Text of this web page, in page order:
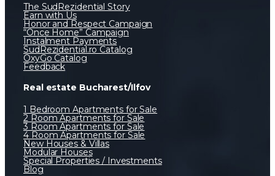
The SudRezidential Story
Earn with Us
Honor and Respect Campaign
“Once Home” Campaign
Instalment Payments
SudRezidential.ro Catalog
OxyGo Catalog
Feedback
Real estate Bucharest/Ilfov
1 Bedroom Apartments for Sale
2 Room Apartments for Sale
3 Room Apartments for Sale
4 Room Apartments for Sale
New Houses & Villas
Modular Houses
Special Properties / Investments
Blog